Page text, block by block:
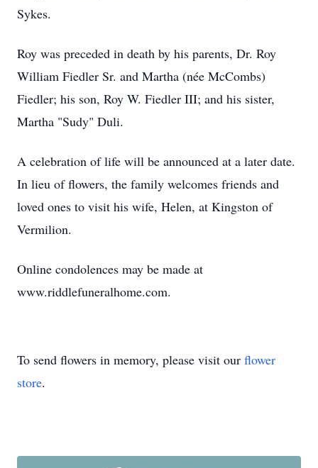
Sykes.
Roy was preceded in death by his parents, Dr. Roy
William Fiedler Sr. and Martha (née McCombs)
Fiedler; his son, Roy W. Fiedler III; and his sister,
Martha "Sudy" Duli.
A celebration of life will be announced at a later date.
In lieu of flowers, the family welcomes friends and
loved ones to visit his wife, Helen, at Kingston of
Vermilion.
Online condolences may be made at
www.riddlefuneralhome.com.
To send flowers in memory, please visit our flower
store.